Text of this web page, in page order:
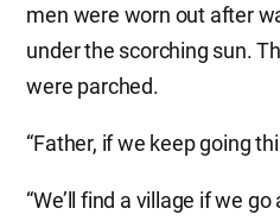
men were worn out after
under the scorching sun.
were parched.
“Father, if we keep going
“We’ll find a village if we